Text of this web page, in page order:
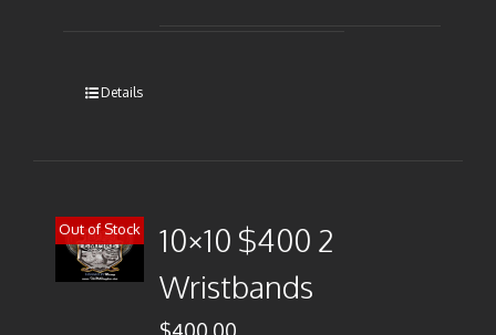
Details
Out of Stock
10×10 $400 2
Wristbands